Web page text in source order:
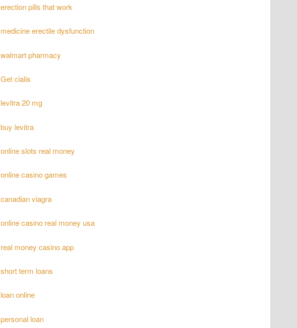
erection pills that work
medicine erectile dysfunction
walmart pharmacy
Get cialis
levitra 20 mg
buy levitra
online slots real money
online casino games
canadian viagra
online casino real money usa
real money casino app
short term loans
loan online
personal loan